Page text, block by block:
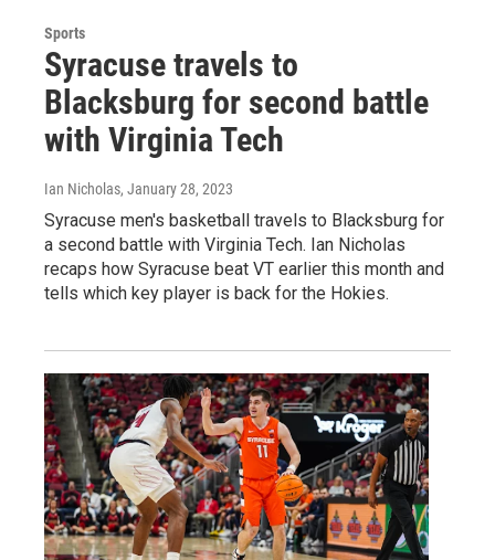
Sports
Syracuse travels to
Blacksburg for second battle
with Virginia Tech
Ian Nicholas, January 28, 2023
Syracuse men's basketball travels to Blacksburg for
a second battle with Virginia Tech. Ian Nicholas
recaps how Syracuse beat VT earlier this month and
tells which key player is back for the Hokies.